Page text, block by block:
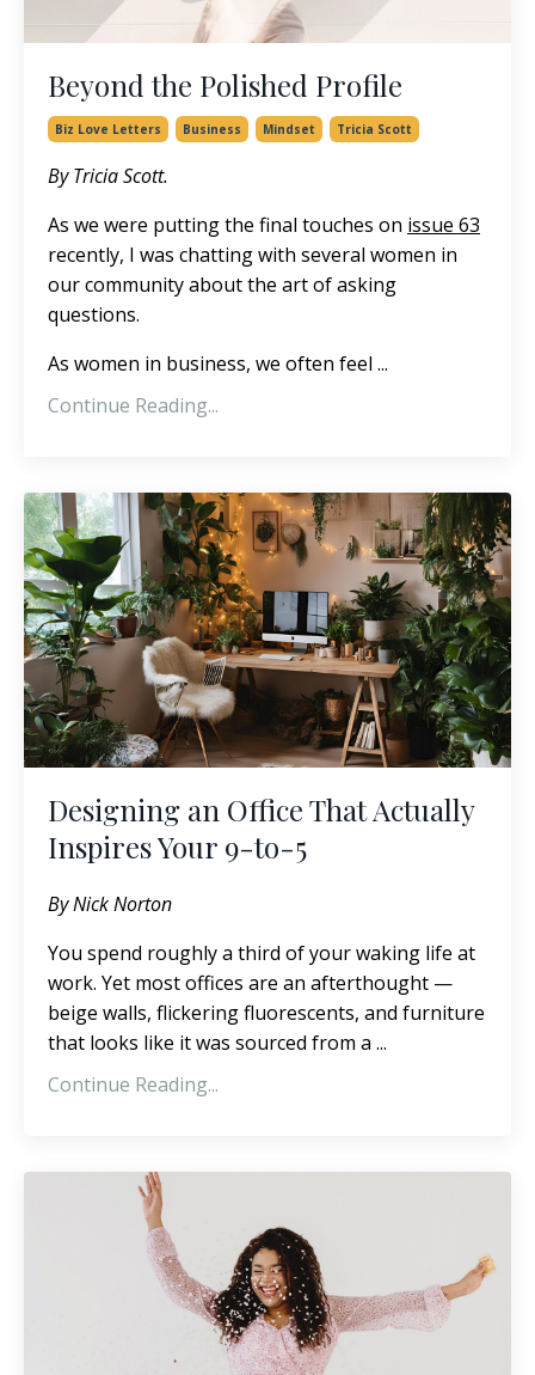
Beyond the Polished Profile
Biz Love Letters Business Mindset Tricia Scott
By Tricia Scott.
As we were putting the final touches on issue 63
recently, I was chatting with several women in
our community about the art of asking
questions.
As women in business, we often feel ...
Continue Reading...
Designing an Office That Actually
Inspires Your 9-to-5
By Nick Norton
You spend roughly a third of your waking life at
work. Yet most offices are an afterthought —
beige walls, flickering fluorescents, and furniture
that looks like it was sourced from a ...
Continue Reading...